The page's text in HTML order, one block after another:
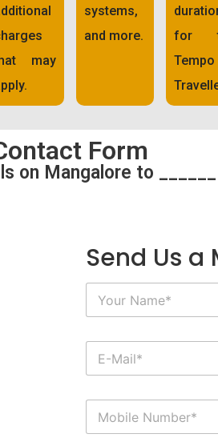
may
systems,
and more.
for
Tempo
Form
on Mangalore to
Send Us a